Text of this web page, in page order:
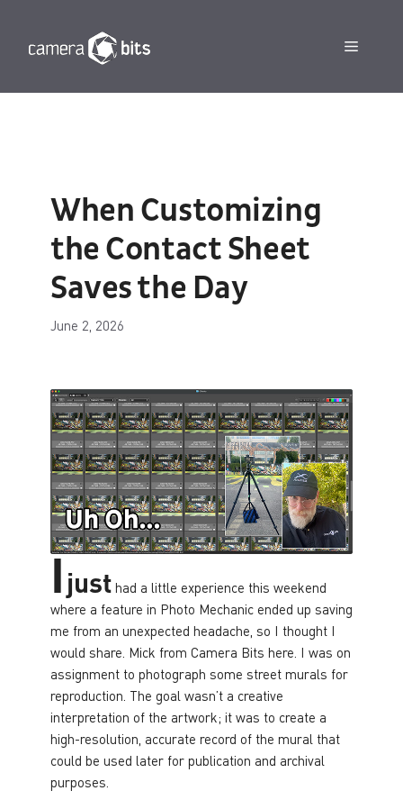
content
Menu
When Customizing
the Contact Sheet
Saves the Day
June 2, 2026
Ijust had a little experience this weekend
where a feature in Photo Mechanic ended up saving
me from an unexpected headache, so I thought I
would share. Mick from Camera Bits here. I was on
assignment to photograph some street murals for
reproduction. The goal wasn’t a creative
interpretation of the artwork; it was to create a
high-resolution, accurate record of the mural that
could be used later for publication and archival
purposes.